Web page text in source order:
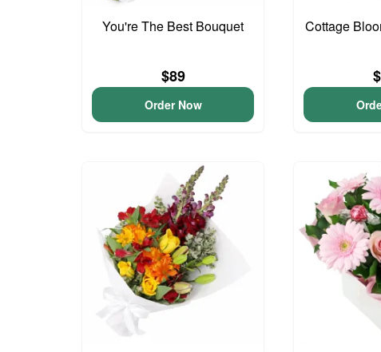
You're The Best Bouquet
$89
Order Now
Cottage